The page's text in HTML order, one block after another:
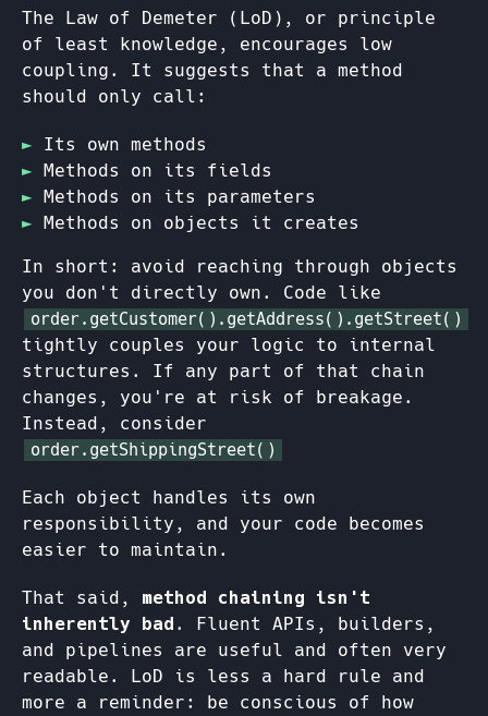
The Law of Demeter (LoD), or principle
of least knowledge, encourages low
coupling. It suggests that a method
should only call:
Its own methods
Methods on its fields
Methods on its parameters
Methods on objects it creates
In short: avoid reaching through objects
you don't directly own. Code like
order.getCustomer().getAddress().getStreet()
tightly couples your logic to internal
structures. If any part of that chain
changes, you're at risk of breakage.
Instead, consider
order.getShippingStreet()
Each object handles its own
responsibility, and your code becomes
easier to maintain.
That said, method chaining isn't
inherently bad . Fluent APIs, builders,
and pipelines are useful and often very
readable. LoD is less a hard rule and
more a reminder: be conscious of how